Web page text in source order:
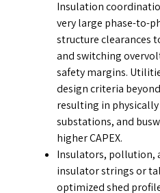
Insulation
very large phase-to-
structure clearances
and switching
safety margins.
design criteria
resulting in
substations, and
higher CAPEX.
Insulators, pollution,
insulator strings or
optimized shed